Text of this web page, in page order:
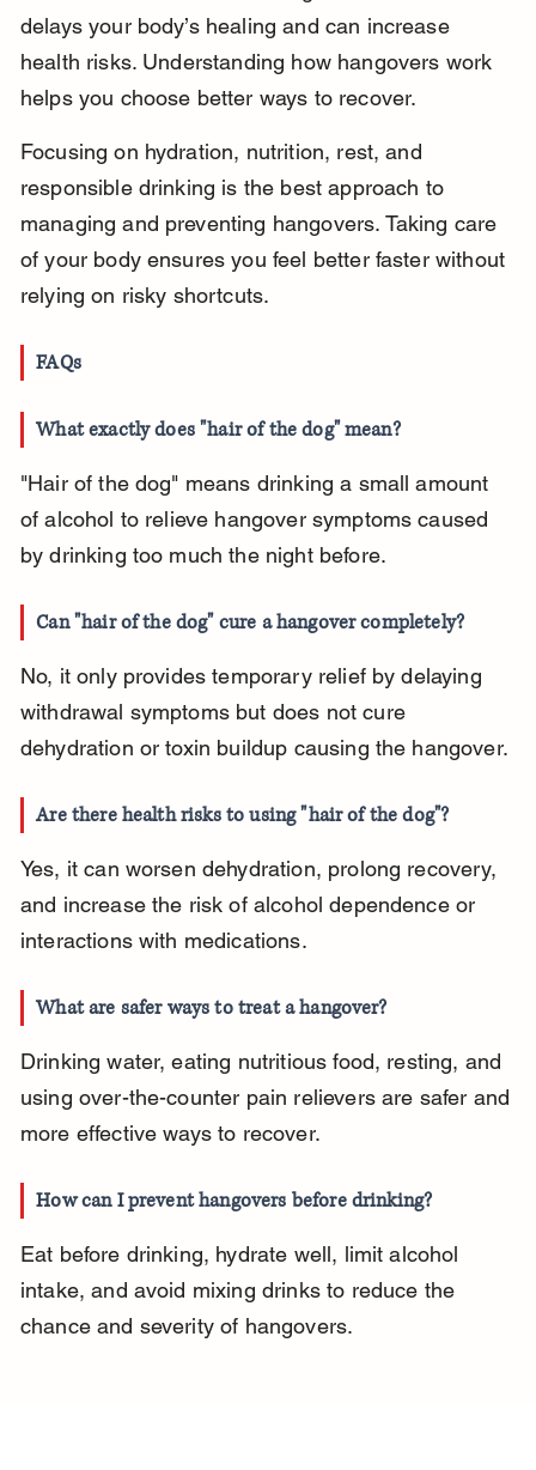
delays your body’s healing and can increase
health risks. Understanding how hangovers work
helps you choose better ways to recover.
Focusing on hydration, nutrition, rest, and
responsible drinking is the best approach to
managing and preventing hangovers. Taking care
of your body ensures you feel better faster without
relying on risky shortcuts.
FAQs
What exactly does "hair of the dog" mean?
"Hair of the dog" means drinking a small amount
of alcohol to relieve hangover symptoms caused
by drinking too much the night before.
Can "hair of the dog" cure a hangover completely?
No, it only provides temporary relief by delaying
withdrawal symptoms but does not cure
dehydration or toxin buildup causing the hangover.
Are there health risks to using "hair of the dog"?
Yes, it can worsen dehydration, prolong recovery,
and increase the risk of alcohol dependence or
interactions with medications.
What are safer ways to treat a hangover?
Drinking water, eating nutritious food, resting, and
using over-the-counter pain relievers are safer and
more effective ways to recover.
How can I prevent hangovers before drinking?
Eat before drinking, hydrate well, limit alcohol
intake, and avoid mixing drinks to reduce the
chance and severity of hangovers.